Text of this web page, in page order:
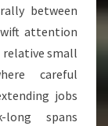
between
attention
relative small
careful
jobs
long spans